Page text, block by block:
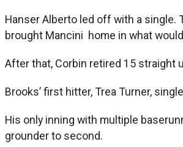
Hanser Alberto led off with a single.
brought Mancini home in what
After that, Corbin retired 15 straight
Brooks’ first hitter, Trea Turner,
His only inning with multiple
grounder to second.